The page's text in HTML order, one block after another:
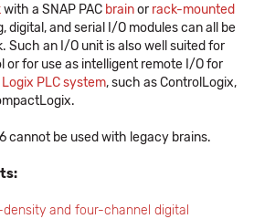
with a SNAP PAC brainor rack-mounted
digital, and serial I/O modules can all be
Such an I/O unit is also well suited for
or for use as intelligent remote I/O for
PLC system, such as ControlLogix,
cannot be used with legacy brains.
and four-channel digital